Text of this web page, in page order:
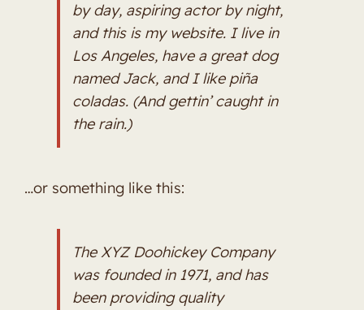
by day, aspiring actor by night,
and this is my website. I live in
Los Angeles, have a great dog
named Jack, and I like piña
coladas. (And gettin’ caught in
the rain.)
…or something like this:
The XYZ Doohickey Company
was founded in 1971, and has
been providing quality